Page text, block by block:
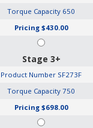
Torque Capacity 650
Pricing $430.00
Stage 3+
Product Number SF273F
Torque Capacity 750
Pricing $698.00